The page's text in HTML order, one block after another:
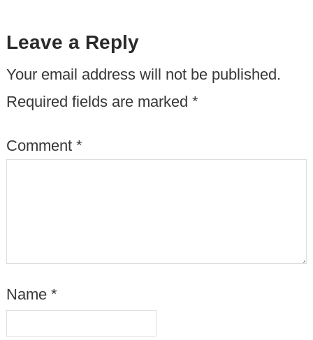
Leave a Reply
Your email address will not be published.
Required fields are marked *
Comment *
Name *